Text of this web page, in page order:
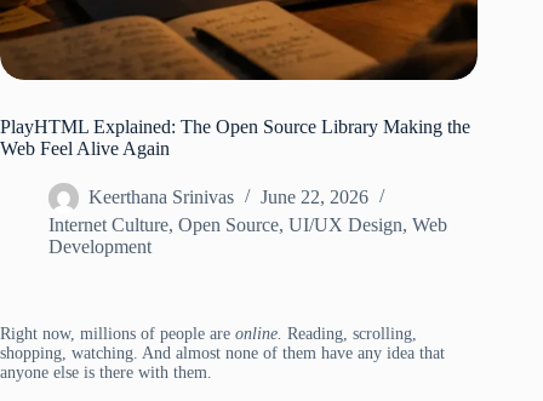
PlayHTML Explained: The Open Source Library Making the
Web Feel Alive Again
Keerthana Srinivas
June 22, 2026
Internet Culture, Open Source, UI/UX Design, Web
Development
Right now, millions of people are online. Reading, scrolling,
shopping, watching. And almost none of them have any idea that
anyone else is there with them.